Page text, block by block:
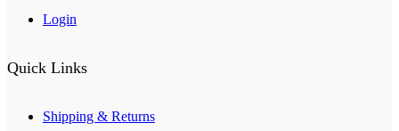
Login
Quick Links
Shipping & Returns